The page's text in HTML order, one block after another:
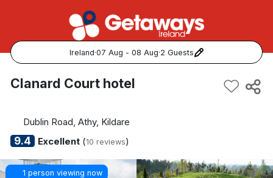
Ireland·07 Aug - 08 Aug·2 Guests
Popular Destinations:
Kerry
Clanard Court hotel
Dublin Road, Athy, Kildare
9.4 Excellent(10 reviews)
1 person viewing now